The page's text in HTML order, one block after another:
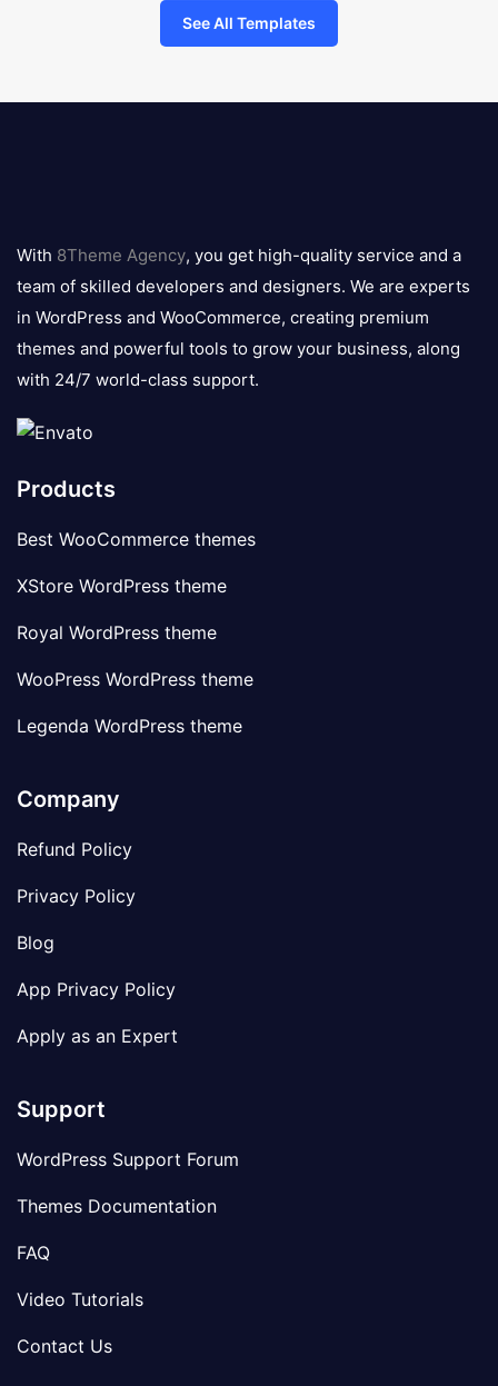
See All Templates
logo
With 8Theme Agency, you get high-quality service and a
team of skilled developers and designers. We are experts
in WordPress and WooCommerce, creating premium
themes and powerful tools to grow your business, along
with 24/7 world-class support.
Products
Best WooCommerce themes
XStore WordPress theme
Royal WordPress theme
WooPress WordPress theme
Legenda WordPress theme
Company
Refund Policy
Privacy Policy
Blog
App Privacy Policy
Apply as an Expert
Support
WordPress Support Forum
Themes Documentation
FAQ
Video Tutorials
Contact Us